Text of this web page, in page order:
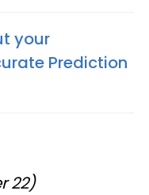
your
Prediction
22)